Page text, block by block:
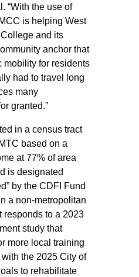
“With the use of
is helping West
and its
anchor that
mobility for residents
had to travel long
many
granted.”
in a census tract
based on a
at 77% of area
is designated
by the CDFI Fund
a non-metropolitan
responds to a 2023
study that
more local training
the 2025 City of
to rehabilitate